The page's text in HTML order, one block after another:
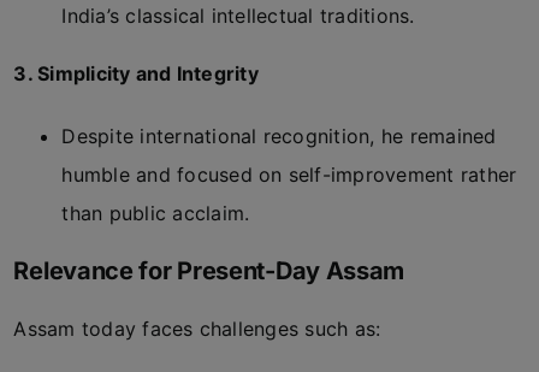
India’s classical intellectual traditions.
3. Simplicity and Integrity
Despite international recognition, he remained
humble and focused on self-improvement rather
than public acclaim.
Relevance for Present-Day Assam
Assam today faces challenges such as: